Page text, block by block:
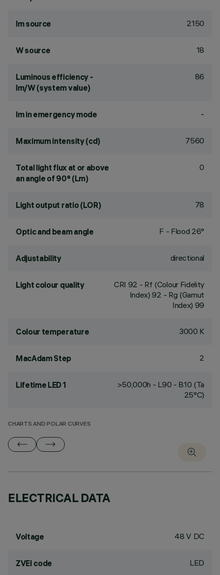
lm source 2150
W source 18
Luminous efficiency -
lm/W (system value)
86
lm in emergency mode -
Maximum intensity (cd) 7560
Total light flux at or above
an angle of 90° (Lm)
0
Light output ratio (LOR) 78
Optic and beam angle F - Flood 26°
Adjustability directional
Light colour quality CRI 92 - Rf (Colour Fidelity
Index) 92 - Rg (Gamut
Index) 99
Colour temperature 3000 K
MacAdam Step 2
Lifetime LED 1
>50,000h - L90 - B10 (Ta
25°C)
CHARTS AND POLAR CURVES
ELECTRICAL DATA
Voltage 48 V DC
ZVEI code LED